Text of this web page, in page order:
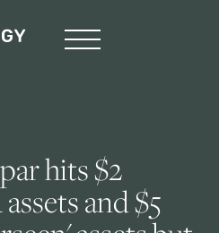
hits $2
and $5